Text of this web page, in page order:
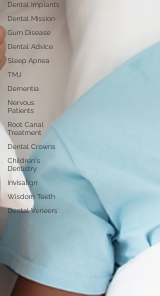
Dental Implants
Dental Mission
Gum Disease
Dental Advice
Sleep Apnea
TMJ
Dementia
Nervous
Patients
Root Canal
Treatment
Dental Crowns
Children's
Dentistry
Invisalign
Wisdom Teeth
Dental Veneers